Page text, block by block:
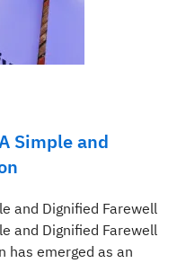
Simple and
and Dignified Farewell
and Dignified Farewell
has emerged as an